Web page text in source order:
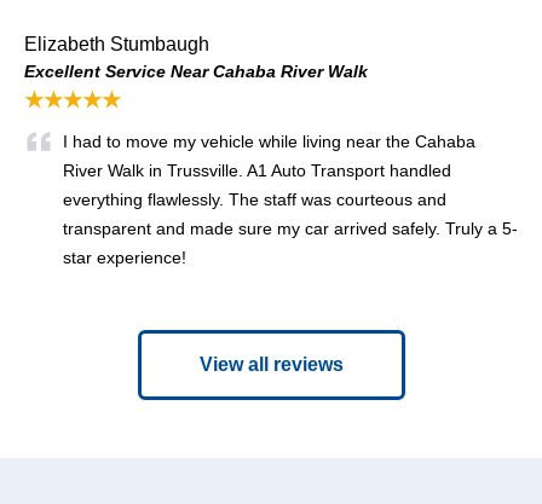
Elizabeth Stumbaugh
Excellent Service Near Cahaba River Walk
★★★★★
I had to move my vehicle while living near the Cahaba
River Walk in Trussville. A1 Auto Transport handled
everything flawlessly. The staff was courteous and
transparent and made sure my car arrived safely. Truly a 5-
star experience!
View all reviews